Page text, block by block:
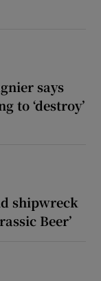
says
to ‘destroy’
shipwreck
Beer’